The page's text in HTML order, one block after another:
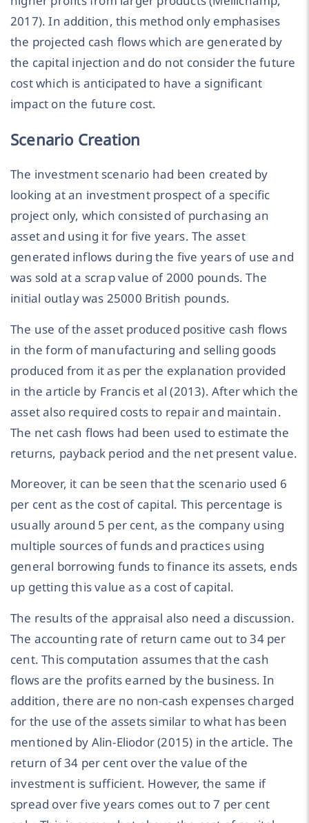
2017). In addition, this method only emphasises
the projected cash flows which are generated by
the capital injection and do not consider the future
cost which is anticipated to have a significant
impact on the future cost.
Scenario Creation
The investment scenario had been created by
looking at an investment prospect of a specific
project only, which consisted of purchasing an
asset and using it for five years. The asset
generated inflows during the five years of use and
was sold at a scrap value of 2000 pounds. The
initial outlay was 25000 British pounds.
The use of the asset produced positive cash flows
in the form of manufacturing and selling goods
produced from it as per the explanation provided
in the article by Francis et al (2013). After which the
asset also required costs to repair and maintain.
The net cash flows had been used to estimate the
returns, payback period and the net present value.
Moreover, it can be seen that the scenario used 6
per cent as the cost of capital. This percentage is
usually around 5 per cent, as the company using
multiple sources of funds and practices using
general borrowing funds to finance its assets, ends
up getting this value as a cost of capital.
The results of the appraisal also need a discussion.
The accounting rate of return came out to 34 per
cent. This computation assumes that the cash
flows are the profits earned by the business. In
addition, there are no non-cash expenses charged
for the use of the assets similar to what has been
mentioned by Alin-Eliodor (2015) in the article. The
return of 34 per cent over the value of the
investment is sufficient. However, the same if
spread over five years comes out to 7 per cent